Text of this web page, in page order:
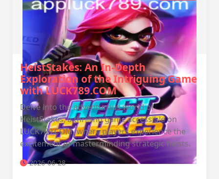
HeistStakes: An In-Depth
Exploration of the Intriguing Game
with LUCK789.COM
Delve into the adventurous world of
HeistStakes, a thrilling game accessible on
LUCK789.COM, where players experience the
excitement of masterminding strategic heists.
2026-06-28